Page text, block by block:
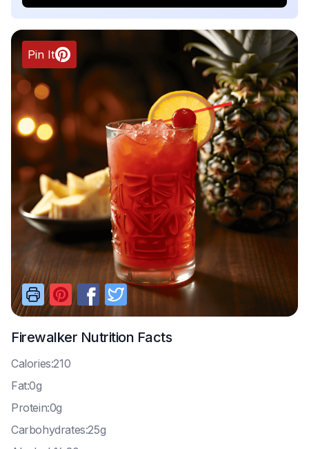
Pin It
Firewalker Nutrition Facts
Calories:210
Fat:0g
Protein:0g
Carbohydrates:25g